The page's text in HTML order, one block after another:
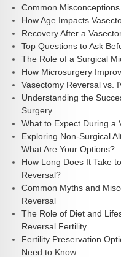
Common
How Age Impacts
Recovery After a
Top Questions to Ask
The Role of a Surgical
How Microsurgery
Vasectomy Reversal vs.
Understanding the
Surgery
What to Expect During a
Exploring Non-Surgical
What Are Your Options?
How Long Does It Take
Reversal?
Common Myths and
Reversal
The Role of Diet and
Reversal Fertility
Fertility Preservation
Need to Know